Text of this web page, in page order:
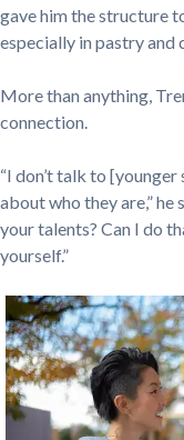
gave him the structure
especially in pastry and
More than anything,
connection.
“I don’t talk to
about who they are,”
your talents? Can I do
yourself.”